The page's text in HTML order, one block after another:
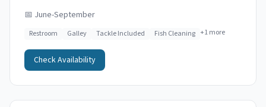
📅 June-September
Restroom Galley Tackle Included Fish Cleaning +1more
Check Availability